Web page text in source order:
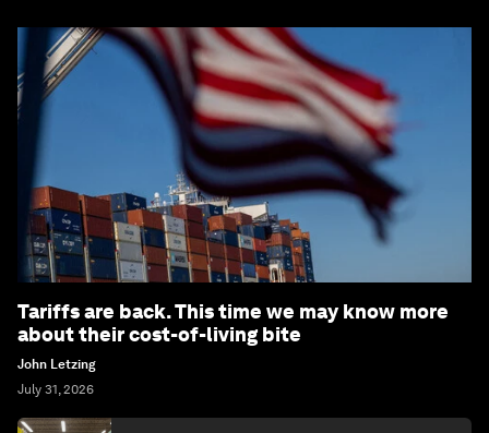
Tariffs are back. This time we may know more
about their cost-of-living bite
John Letzing
July 31, 2026